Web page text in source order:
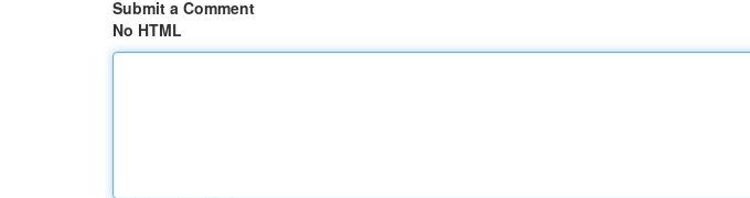
Submit a Comment
No HTML